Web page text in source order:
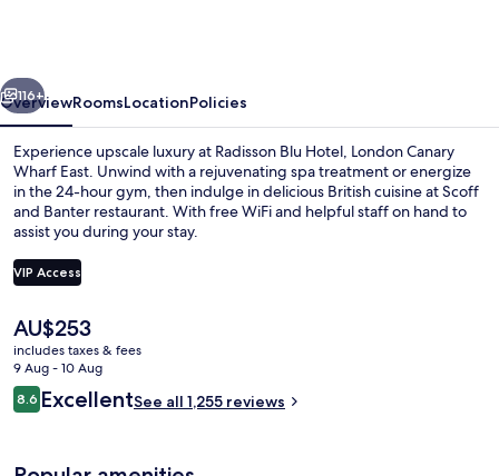
Wharf
East
Next
116+
OverviewRoomsLocationPolicies
Experience upscale luxury at Radisson Blu Hotel, London Canary
Wharf East. Unwind with a rejuvenating spa treatment or energize
in the 24-hour gym, then indulge in delicious British cuisine at Scoff
and Banter restaurant. With free WiFi and helpful staff on hand to
assist you during your stay.
VIP Access
The
current
price
is
AU$253
AU$253
includes taxes & fees
9 Aug - 10 Aug
Reviews
8.68.6 out of 10
ExcellentSee all 1,255 reviews